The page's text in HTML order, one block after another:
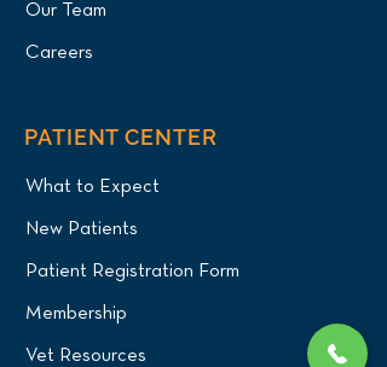
Our Team
Careers
PATIENT CENTER
What to Expect
New Patients
Patient Registration Form
Membership
Vet Resources